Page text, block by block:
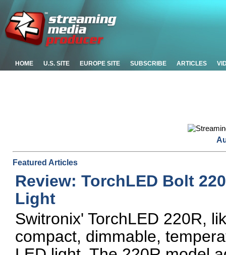
HOME U.S. SITE EUROPE SITE SUBSCRIBE ARTICLES
Featured Articles
Review: TorchLED Bolt
Light
Switronix' TorchLED 220R,
compact, dimmable,